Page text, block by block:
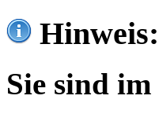
Hinweis:
Sie sind